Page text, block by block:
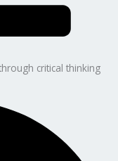
critical thinking